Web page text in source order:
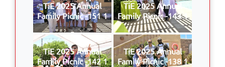
TiE 2025 Annual
Family Picnic -151 1
TiE 2025 Annual
Family Picnic -143 1
TiE 2025 Annual
Family Picnic -142 1
TiE 2025 Annual
Family Picnic -138 1